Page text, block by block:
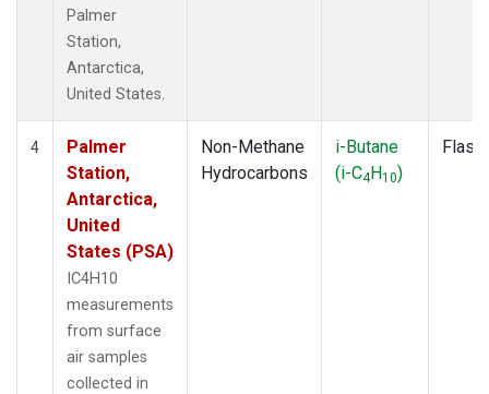
Palmer
Station,
Antarctica,
United States.
4
Palmer
Station,
Antarctica,
United
States (PSA)
IC4H10
measurements
from surface
air samples
collected in
Non-Methane
Hydrocarbons
i-Butane
(i-C4H10)
Flask